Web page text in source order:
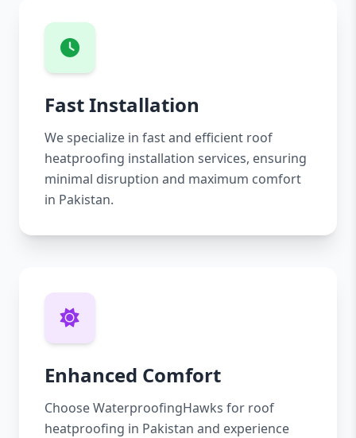
Fast Installation
We specialize in fast and efficient roof
heatproofing installation services, ensuring
minimal disruption and maximum comfort
in Pakistan.
Enhanced Comfort
Choose WaterproofingHawks for roof
heatproofing in Pakistan and experience